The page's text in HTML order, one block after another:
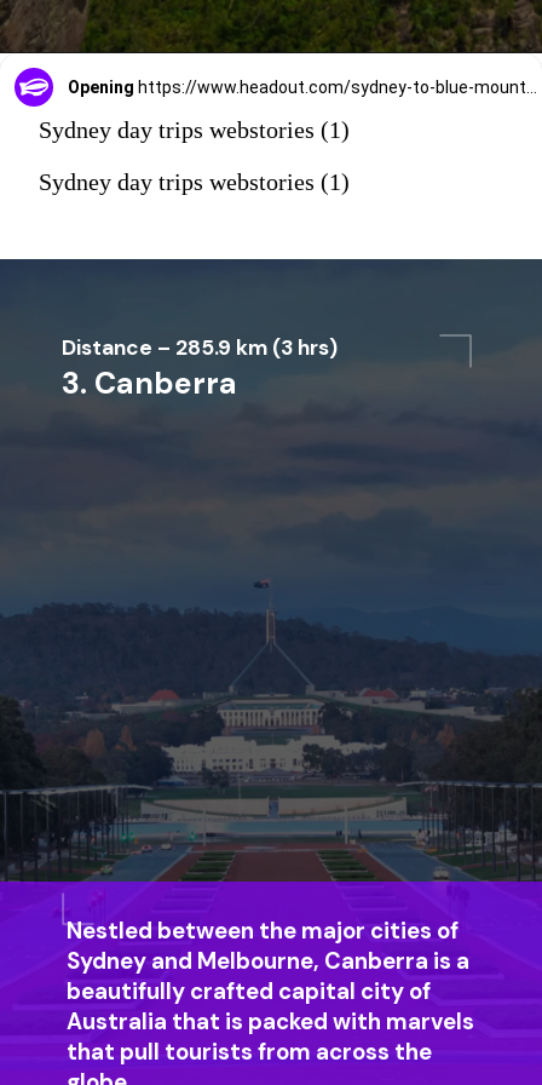
Opening
Sydney day trips webstories (1)
Sydney day trips webstories (1)
Nestled between the major cities of
Sydney and Melbourne, Canberra is a
beautifully crafted capital city of
Australia that is packed with marvels
that pull tourists from across the
Distance – 285.9 km (3 hrs)
3. Canberra